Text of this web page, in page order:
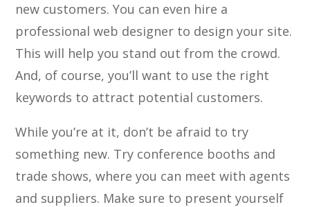
new customers. You can even hire a
professional web designer to design your site.
This will help you stand out from the crowd.
And, of course, you’ll want to use the right
keywords to attract potential customers.
While you’re at it, don’t be afraid to try
something new. Try conference booths and
trade shows, where you can meet with agents
and suppliers. Make sure to present yourself